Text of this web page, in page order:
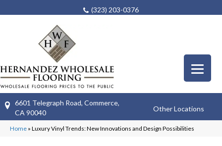
(323) 203-0376
6601 Telegraph Road, Commerce,
CA 90040
Other Locations
Home » Luxury Vinyl Trends: New Innovations and Design Possibilities